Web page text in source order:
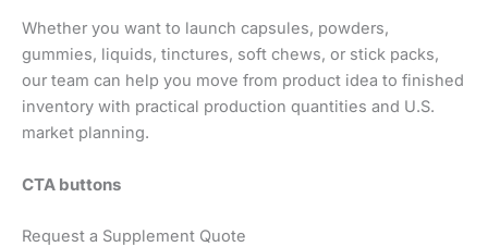
Whether you want to launch capsules, powders,
gummies, liquids, tinctures, soft chews, or stick packs,
our team can help you move from product idea to finished
inventory with practical production quantities and U.S.
market planning.
CTA buttons
Request a Supplement Quote